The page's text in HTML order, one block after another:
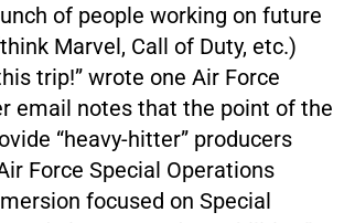
of people working on future
Marvel, Call of Duty, etc.)
trip!” wrote one Air Force
email notes that the point of the
“heavy-hitter” producers
Force Special Operations
focused on Special